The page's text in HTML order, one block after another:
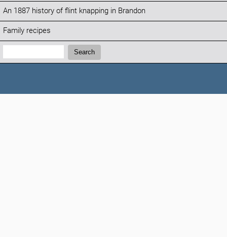
An 1887 history of flint knapping in Brandon
Family recipes
Search:
Search